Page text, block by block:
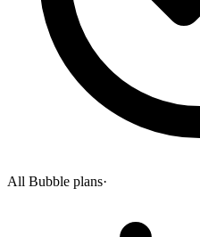
All Bubble plans·